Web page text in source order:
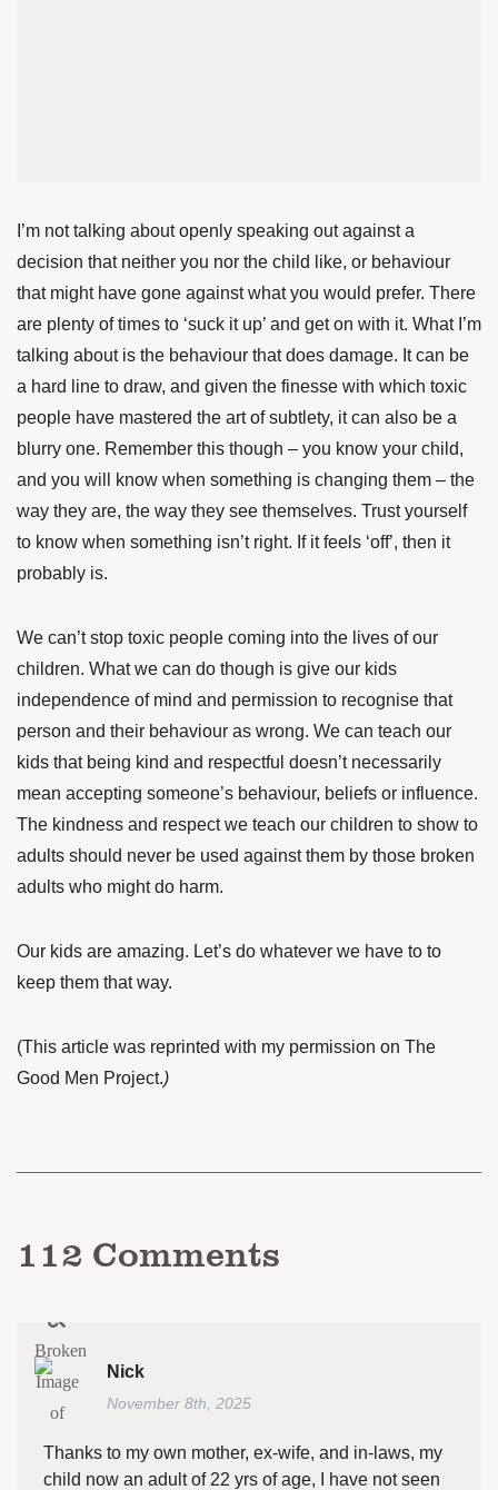
I’m not talking about openly speaking out against a
decision that neither you nor the child like, or behaviour
that might have gone against what you would prefer. There
are plenty of times to ‘suck it up’ and get on with it. What I’m
talking about is the behaviour that does damage. It can be
a hard line to draw, and given the finesse with which toxic
people have mastered the art of subtlety, it can also be a
blurry one. Remember this though – you know your child,
and you will know when something is changing them – the
way they are, the way they see themselves. Trust yourself
to know when something isn’t right. If it feels ‘off’, then it
probably is.
We can’t stop toxic people coming into the lives of our
children. What we can do though is give our kids
independence of mind and permission to recognise that
person and their behaviour as wrong. We can teach our
kids that being kind and respectful doesn’t necessarily
mean accepting someone’s behaviour, beliefs or influence.
The kindness and respect we teach our children to show to
adults should never be used against them by those broken
adults who might do harm.
Our kids are amazing. Let’s do whatever we have to to
keep them that way.
(This article was reprinted with my permission on The
Good Men Project.)
112 Comments
Nick
November 8th, 2025
Thanks to my own mother, ex-wife, and in-laws, my
child now an adult of 22 yrs of age, I have not seen